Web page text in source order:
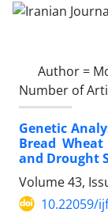
Author =
Number of
Genetic
Bread
and Drought
Volume 43,
10.22059/